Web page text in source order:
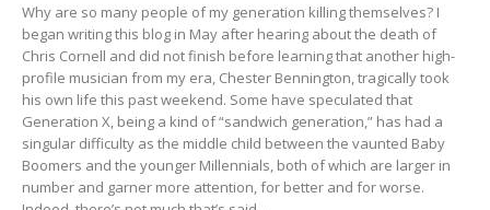
Why are so many people of my generation killing themselves? I
began writing this blog in May after hearing about the death of
Chris Cornell and did not finish before learning that another high-
profile musician from my era, Chester Bennington, tragically took
his own life this past weekend. Some have speculated that
Generation X, being a kind of “sandwich generation,” has had a
singular difficulty as the middle child between the vaunted Baby
Boomers and the younger Millennials, both of which are larger in
number and garner more attention, for better and for worse.